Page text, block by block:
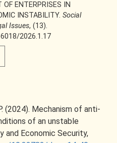
ENTERPRISES IN
INSTABILITY. Social
Issues, (13).
2026.1.17
(2024). Mechanism of anti-
of an unstable
and Economic Security,